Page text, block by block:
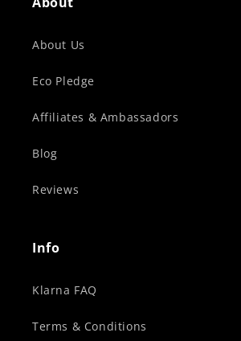
About Us
Eco Pledge
Affiliates & Ambassadors
Blog
Reviews
Info
Klarna FAQ
Terms & Conditions